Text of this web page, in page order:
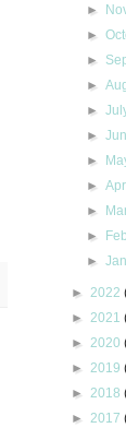
►
►
►
►
►
►
►
►
►
►
►
► 2022
► 2021
► 2020
► 2019
► 2018
► 2017